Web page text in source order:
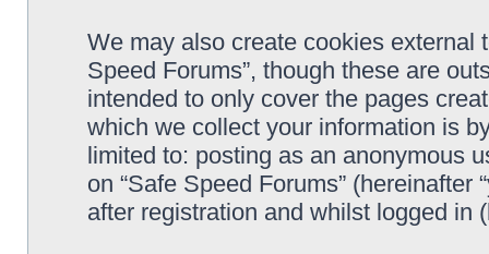
We may also create cookies external
Speed Forums”, though these are
intended to only cover the pages
which we collect your information is
limited to: posting as an anonymous
on “Safe Speed Forums” (hereinafter
after registration and whilst logged in